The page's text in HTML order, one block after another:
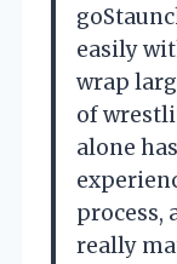
easily
wrap
of
alone
process,
really